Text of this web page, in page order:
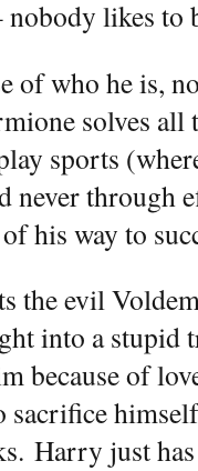
likes to
of who he is,
solves all
sports
through
his way to
the evil
into a stupid
because of
sacrifice
Harry just